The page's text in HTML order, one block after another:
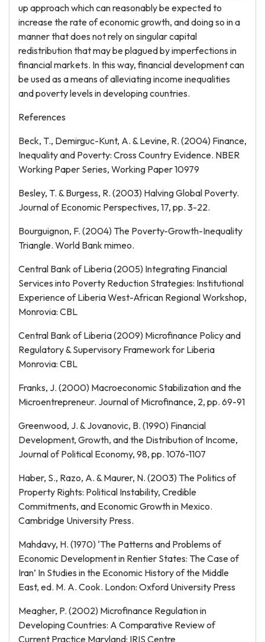
up approach which can reasonably be expected to
increase the rate of economic growth, and doing so in a
manner that does not rely on singular capital
redistribution that may be plagued by imperfections in
financial markets. In this way, financial development can
be used as a means of alleviating income inequalities
and poverty levels in developing countries.
References
Beck, T., Demirguc-Kunt, A. & Levine, R. (2004) Finance,
Inequality and Poverty: Cross Country Evidence. NBER
Working Paper Series, Working Paper 10979
Besley, T. & Burgess, R. (2003) Halving Global Poverty.
Journal of Economic Perspectives, 17, pp. 3-22.
Bourguignon, F. (2004) The Poverty-Growth-Inequality
Triangle. World Bank mimeo.
Central Bank of Liberia (2005) Integrating Financial
Services into Poverty Reduction Strategies: Institutional
Experience of Liberia West-African Regional Workshop,
Monrovia: CBL
Central Bank of Liberia (2009) Microfinance Policy and
Regulatory & Supervisory Framework for Liberia
Monrovia: CBL
Franks, J. (2000) Macroeconomic Stabilization and the
Microentrepreneur. Journal of Microfinance, 2, pp. 69-91
Greenwood, J. & Jovanovic, B. (1990) Financial
Development, Growth, and the Distribution of Income,
Journal of Political Economy, 98, pp. 1076-1107
Haber, S., Razo, A. & Maurer, N. (2003) The Politics of
Property Rights: Political Instability, Credible
Commitments, and Economic Growth in Mexico.
Cambridge University Press.
Mahdavy, H. (1970) ‘The Patterns and Problems of
Economic Development in Rentier States: The Case of
Iran’ In Studies in the Economic History of the Middle
East, ed. M. A. Cook. London: Oxford University Press
Meagher, P. (2002) Microfinance Regulation in
Developing Countries: A Comparative Review of
Current Practice Maryland: IRIS Centre